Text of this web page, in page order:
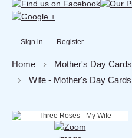
Sign in Register
Home
Mother's Day Cards
Wife - Mother's Day Cards